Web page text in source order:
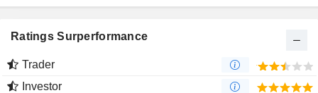
Ratings Surperformance
Trader
Investor